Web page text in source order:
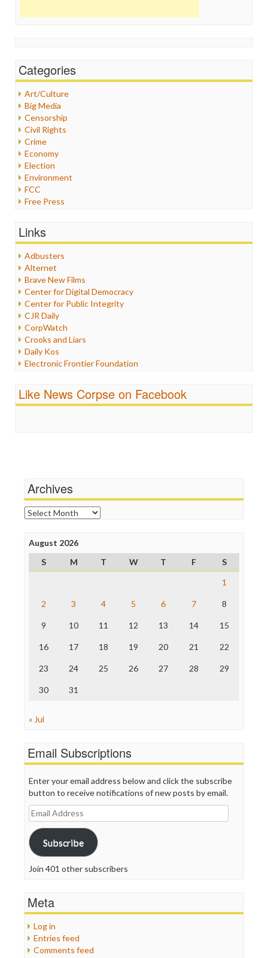
Categories
Art/Culture
Big Media
Censorship
Civil Rights
Crime
Economy
Election
Environment
FCC
Free Press
Healthcare
Internet Freedom
Iran
Iraq
Justice
Labor
Media Bias
News
Politics
Propaganda
Racism
Religion
Scandalous
Links
Adbusters
Alternet
Brave New Films
Center for Digital Democracy
Center for Public Integrity
CJR Daily
CorpWatch
Crooks and Liars
Daily Kos
Electronic Frontier Foundation
FreePress
News Hounds
Online Journalism Review
Open Secrets
Poynter Institute
Project Censored
ProPublica
Raw Story
The Nation
Truth Dig
WordPress
Like News Corpse on Facebook
Archives
Archives
August 2026
S
M T W T F
S
1
2 3 4 5 6 7 8
9 10 11 12 13 14 15
16 17 18 19 20 21 22
23 24 25 26 27 28 29
30 31
« Jul
Email Subscriptions
Enter your email address below and click the subscribe
button to receive notifications of new posts by email.
Email
Address
Subscribe
Join 401 other subscribers
Meta
Log in
Entries feed
Comments feed